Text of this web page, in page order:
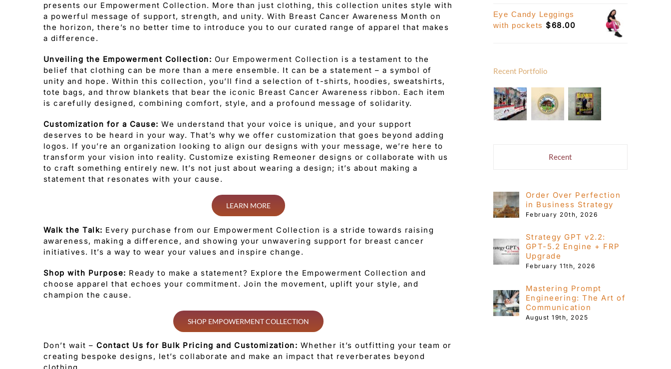
presents our Empowerment Collection. More than just clothing, this collection unites style with
a powerful message of support, strength, and unity. With Breast Cancer Awareness Month on
the horizon, there’s no better time to introduce you to our curated range of apparel that makes
a difference.
Unveiling the Empowerment Collection: Our Empowerment Collection is a testament to the
belief that clothing can be more than a mere ensemble. It can be a statement – a symbol of
unity and hope. Within this collection, you’ll find a selection of t-shirts, hoodies, sweatshirts,
tote bags, and throw blankets that bear the iconic Breast Cancer Awareness ribbon. Each item
is carefully designed, combining comfort, style, and a profound message of solidarity.
Customization for a Cause: We understand that your voice is unique, and your support
deserves to be heard in your way. That’s why we offer customization that goes beyond adding
logos. If you’re an organization looking to align our designs with your message, we’re here to
transform your vision into reality. Customize existing Remeoner designs or collaborate with us
to craft something entirely new. It’s not just about wearing a design; it’s about making a
statement that resonates with your cause.
LEARN MORE
Walk the Talk: Every purchase from our Empowerment Collection is a stride towards raising
awareness, making a difference, and showing your unwavering support for breast cancer
initiatives. It’s a way to wear your values and inspire change.
Shop with Purpose: Ready to make a statement? Explore the Empowerment Collection and
choose apparel that echoes your commitment. Join the movement, uplift your style, and
champion the cause.
SHOP EMPOWERMENT COLLECTION
Don’t wait – Contact Us for Bulk Pricing and Customization: Whether it’s outfitting your team or
creating bespoke designs, let’s collaborate and make an impact that reverberates beyond
Eye Candy Leggings
with pockets $68.00
Recent Portfolio
Recent
Order Over Perfection
in Business Strategy
February 20th, 2026
Strategy GPT v2.2:
GPT-5.2 Engine + FRP
Upgrade
February 11th, 2026
Mastering Prompt
Engineering: The Art of
Communication
August 19th, 2025